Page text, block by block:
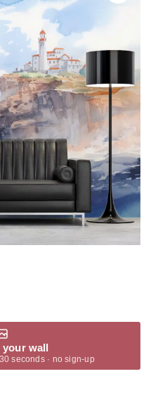
your wall
seconds · no sign-up